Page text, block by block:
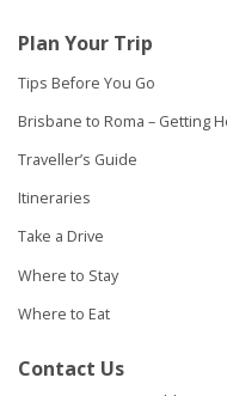
Plan Your Trip
Tips Before You Go
Brisbane to Roma – Getting
Traveller’s Guide
Itineraries
Take a Drive
Where to Stay
Where to Eat
Contact Us